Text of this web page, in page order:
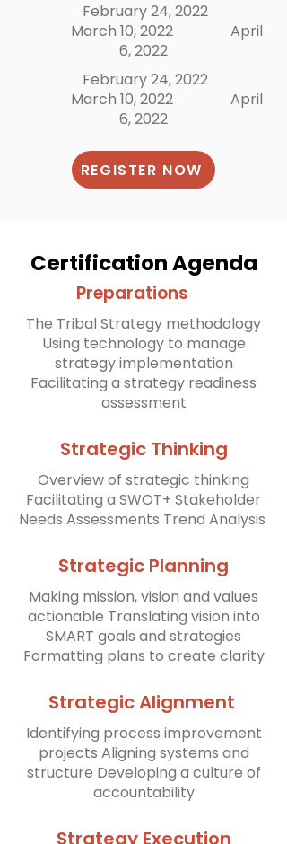
February 24, 2022
March 10, 2022 April
6, 2022
February 24, 2022
March 10, 2022 April
6, 2022
REGISTER NOW
Certification Agenda
Preparations
The Tribal Strategy methodology
Using technology to manage
strategy implementation
Facilitating a strategy readiness
assessment
Strategic Thinking
Overview of strategic thinking
Facilitating a SWOT+ Stakeholder
Needs Assessments Trend Analysis ​
Strategic Planning
Making mission, vision and values
actionable Translating vision into
SMART goals and strategies
Formatting plans to create clarity
Strategic Alignment
Identifying process improvement
projects Aligning systems and
structure Developing a culture of
accountability
Strategy Execution